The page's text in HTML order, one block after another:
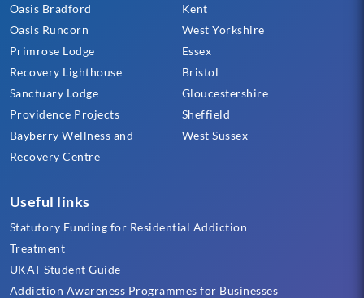
Oasis Bradford
Oasis Runcorn
Primrose Lodge
Recovery Lighthouse
Sanctuary Lodge
Providence Projects
Bayberry Wellness and
Recovery Centre
Kent
West Yorkshire
Essex
Bristol
Gloucestershire
Sheffield
West Sussex
Useful links
Statutory Funding for Residential Addiction
Treatment
UKAT Student Guide
Addiction Awareness Programmes for Businesses